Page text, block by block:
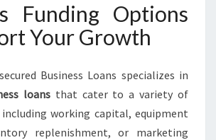
Funding Options
Your Growth
Business Loans specializes in
loansthat cater to a variety of
including working capital, equipment
replenishment, or marketing